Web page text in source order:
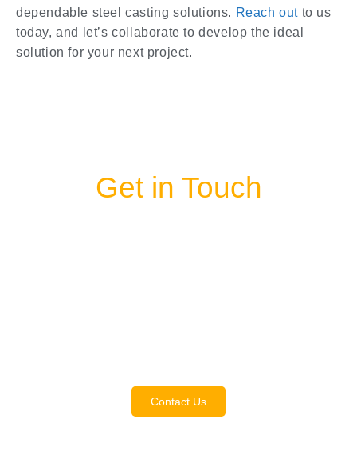
dependable steel casting solutions. Reach out to us
today, and let’s collaborate to develop the ideal
solution for your next project.
Get in Touch
Contact Us